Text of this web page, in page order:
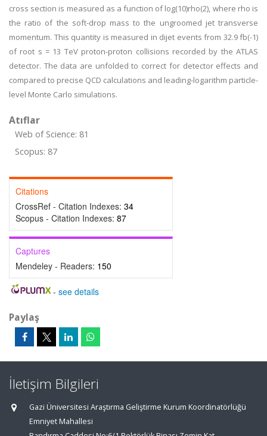
cross section is measured as a function of log(10)rho(2), where rho is
the ratio of the soft-drop mass to the ungroomed jet transverse
momentum. This quantity is measured in dijet events from 32.9 fb(-1)
of root s = 13 TeV proton-proton collisions recorded by the ATLAS
detector. The data are unfolded to correct for detector effects and
compared to precise QCD calculations and leading-logarithm particle-
level Monte Carlo simulations.
Atıflar
Web of Science: 81
Scopus: 87
Citations
CrossRef - Citation Indexes: 34
Scopus - Citation Indexes: 87
Captures
Mendeley - Readers: 150
- see details
Paylaş
İletişim Bilgileri
Gazi Üniversitesi Araştırma Geliştirme Kurum Koordinatörlüğü
Emniyet Mahallesi